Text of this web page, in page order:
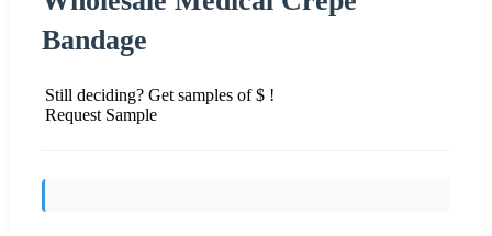
Bandage
Still deciding? Get samples of $ !
Request Sample